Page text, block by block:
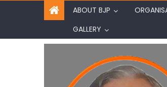
ABOUT BJP
GALLERY